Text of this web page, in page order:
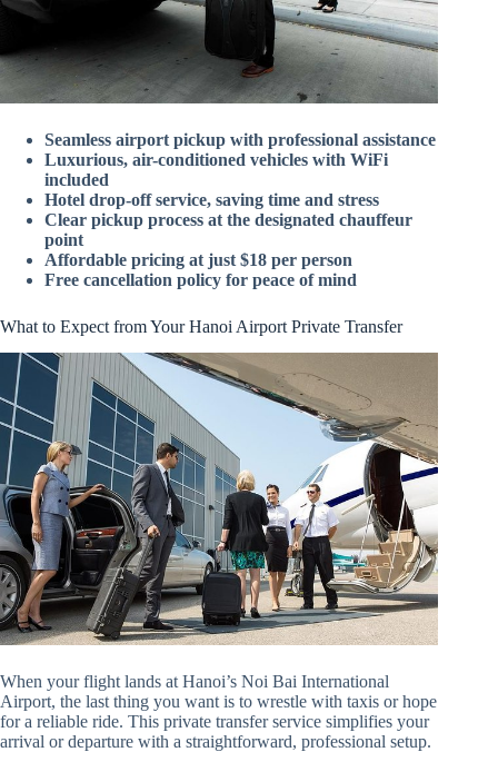
Seamless airport pickup with professional assistance
Luxurious, air-conditioned vehicles with WiFi
included
Hotel drop-off service, saving time and stress
Clear pickup process at the designated chauffeur
point
Affordable pricing at just $18 per person
Free cancellation policy for peace of mind
What to Expect from Your Hanoi Airport Private Transfer
When your flight lands at Hanoi’s Noi Bai International
Airport, the last thing you want is to wrestle with taxis or hope
for a reliable ride. This private transfer service simplifies your
arrival or departure with a straightforward, professional setup.